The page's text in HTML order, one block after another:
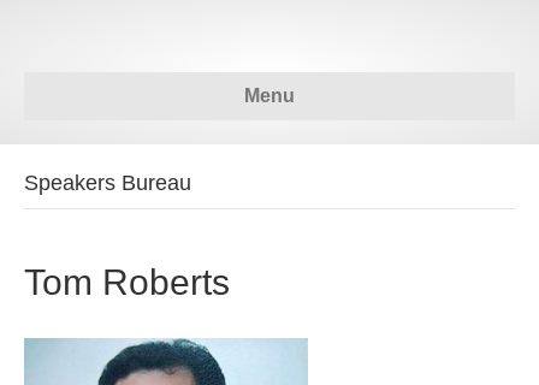
Menu
Speakers Bureau
Tom Roberts